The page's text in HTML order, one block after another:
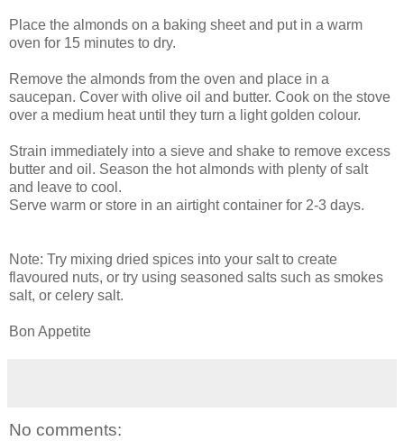
Place the almonds on a baking sheet and put in a warm
oven for 15 minutes to dry.
Remove the almonds from the oven and place in a
saucepan. Cover with olive oil and butter. Cook on the stove
over a medium heat until they turn a light golden colour.
Strain immediately into a sieve and shake to remove excess
butter and oil. Season the hot almonds with plenty of salt
and leave to cool.
Serve warm or store in an airtight container for 2-3 days.
Note: Try mixing dried spices into your salt to create
flavoured nuts, or try using seasoned salts such as smokes
salt, or celery salt.
Bon Appetite
No comments: